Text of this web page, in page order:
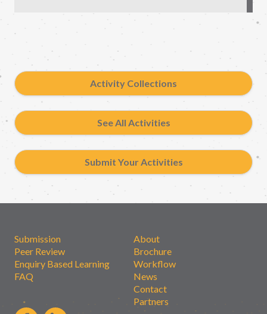
Activity Collections
See All Activities
Submit Your Activities
Submission
Peer Review
Enquiry Based Learning
FAQ
About
Brochure
Workflow
News
Contact
Partners